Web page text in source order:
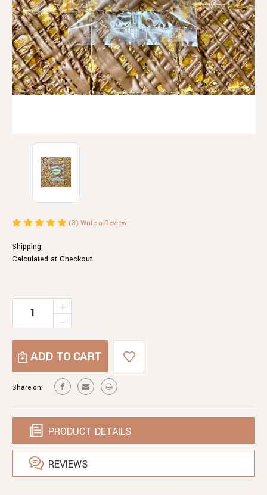
(3) Write a Review
Shipping:
Calculated at Checkout
Current
DECREASE
MACADAMIA
CHOCOLATE
COATED
INCREASE
OF
MACADAMIA
BRITTLE
COATED
Share on:
PRODUCT DETAILS
REVIEWS